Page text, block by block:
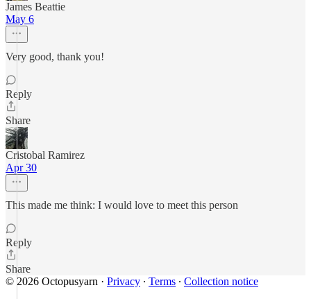
James Beattie
May 6
Very good, thank you!
Reply
Share
Cristobal Ramirez
Apr 30
This made me think: I would love to meet this person
Reply
Share
© 2026 Octopusyarn · Privacy ∙ Terms ∙ Collection notice